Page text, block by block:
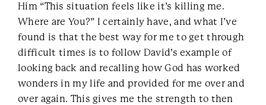
Him “This situation feels like it’s killing me.
Where are You?” I certainly have, and what I’ve
found is that the best way for me to get through
difficult times is to follow David’s example of
looking back and recalling how God has worked
wonders in my life and provided for me over and
over again. This gives me the strength to then